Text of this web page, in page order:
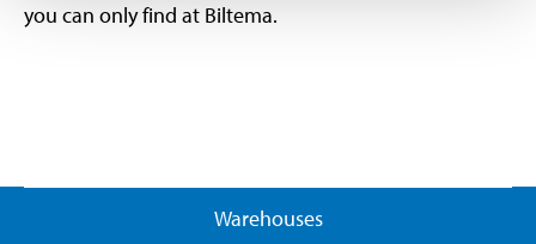
you can only find at Biltema.
Warehouses